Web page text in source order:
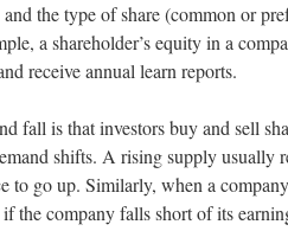
the type of share (common or
a shareholder’s equity in a
receive annual learn reports.
fall is that investors buy and sell
shifts. A rising supply usually
to go up. Similarly, when a
the company falls short of its